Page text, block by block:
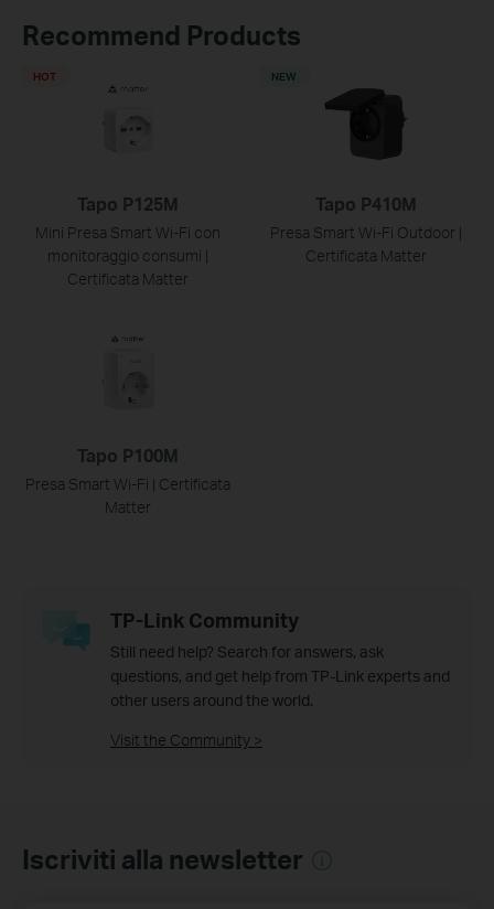
Recommend Products
Tapo P125M
Mini Presa Smart Wi-Fi con
monitoraggio consumi |
Certificata Matter
HOT
Tapo P410M
Presa Smart Wi-Fi Outdoor |
Certificata Matter
NEW
Tapo P100M
Presa Smart Wi-Fi | Certificata
Matter
TP-Link Community
Still need help? Search for answers, ask
questions, and get help from TP-Link experts and
other users around the world.
Visit the Community >
Iscriviti alla newsletter